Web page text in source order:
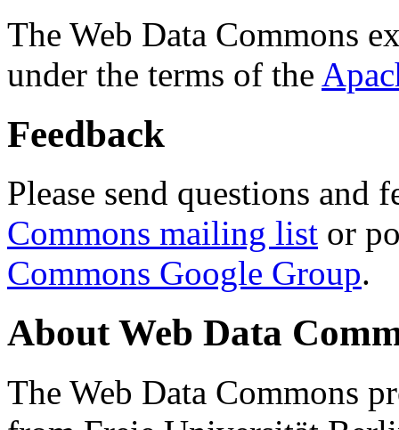
The Web Data Commons
under the terms of the
Feedback
Please send questions and
Commons mailing list or
Commons Google Group.
About Web Data
The Web Data Commons